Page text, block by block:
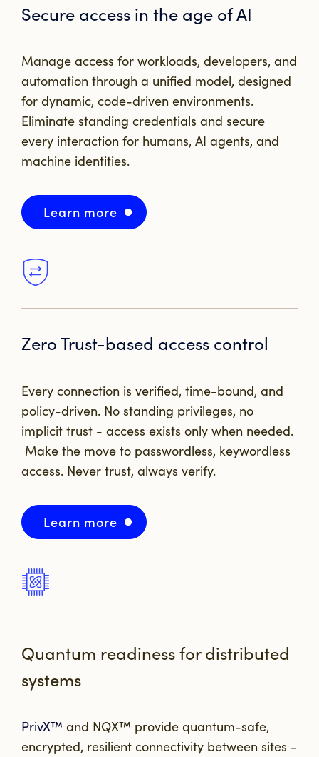
Secure access in the age of AI
Manage access for workloads, developers, and
automation through a unified model, designed
for dynamic, code-driven environments.
Eliminate standing credentials and secure
every interaction for humans, AI agents, and
machine identities.
Learn more
Zero Trust-based access control
Every connection is verified, time-bound, and
policy-driven. No standing privileges, no
implicit trust - access exists only when needed.
Make the move to passwordless, keywordless
access. Never trust, always verify.
Learn more
Quantum readiness for distributed
systems
PrivX™ and NQX™ provide quantum-safe,
encrypted, resilient connectivity between sites -